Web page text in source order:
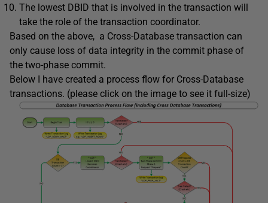
The lowest DBID that is involved in the transaction will
take the role of the transaction coordinator.
Based on the above, a Cross-Database transaction can
only cause loss of data integrity in the commit phase of
the two-phase commit.
Below I have created a process flow for Cross-Database
transactions. (please click on the image to see it full-size)